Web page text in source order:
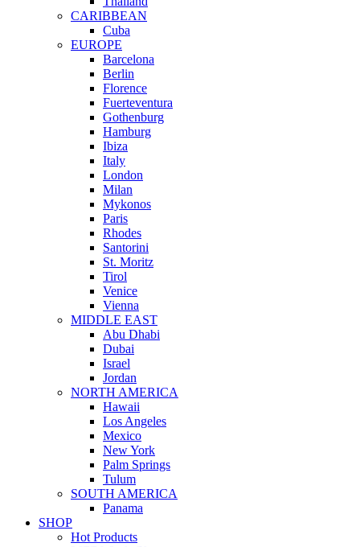
CARIBBEAN
Cuba
EUROPE
Barcelona
Berlin
Florence
Fuerteventura
Gothenburg
Hamburg
Ibiza
Italy
London
Milan
Mykonos
Paris
Rhodes
Santorini
St. Moritz
Tirol
Venice
Vienna
MIDDLE EAST
Abu Dhabi
Dubai
Israel
Jordan
NORTH AMERICA
Hawaii
Los Angeles
Mexico
New York
Palm Springs
Tulum
SOUTH AMERICA
Panama
SHOP
Hot Products